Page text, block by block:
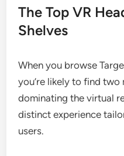
The Top VR
Shelves
When you browse
you’re likely to find two
dominating the virtual
distinct experience
users.